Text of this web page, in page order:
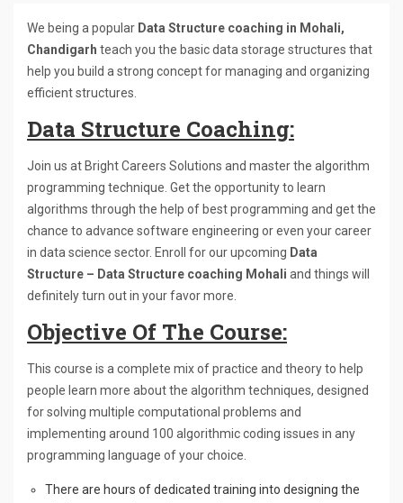
We being a popular Data Structure coaching in Mohali,
Chandigarh teach you the basic data storage structures that
help you build a strong concept for managing and organizing
efficient structures.
Data Structure Coaching:
Join us at Bright Careers Solutions and master the algorithm
programming technique. Get the opportunity to learn
algorithms through the help of best programming and get the
chance to advance software engineering or even your career
in data science sector. Enroll for our upcoming Data
Structure – Data Structure coaching Mohali and things will
definitely turn out in your favor more.
Objective Of The Course:
This course is a complete mix of practice and theory to help
people learn more about the algorithm techniques, designed
for solving multiple computational problems and
implementing around 100 algorithmic coding issues in any
programming language of your choice.
There are hours of dedicated training into designing the